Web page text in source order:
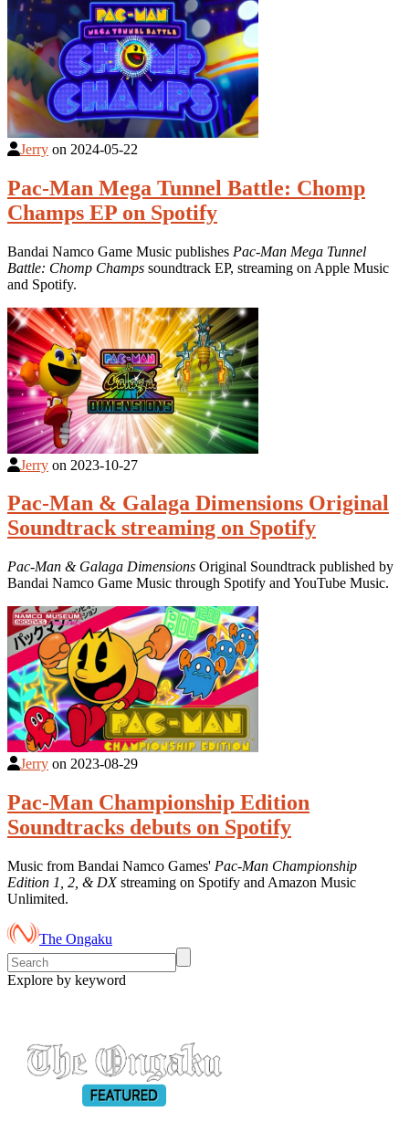
Jerry on 2024-05-22
Pac-Man Mega Tunnel Battle: Chomp
Champs EP on Spotify
Bandai Namco Game Music publishes Pac-Man Mega Tunnel
Battle: Chomp Champs soundtrack EP, streaming on Apple Music
and Spotify.
Jerry on 2023-10-27
Pac-Man & Galaga Dimensions Original
Soundtrack streaming on Spotify
Pac-Man & Galaga Dimensions Original Soundtrack published by
Bandai Namco Game Music through Spotify and YouTube Music.
Jerry on 2023-08-29
Pac-Man Championship Edition
Soundtracks debuts on Spotify
Music from Bandai Namco Games' Pac-Man Championship
Edition 1, 2, & DXstreaming on Spotify and Amazon Music
Unlimited.
The Ongaku
Explore by keyword